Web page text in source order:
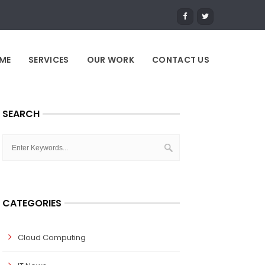
SERVICES OUR WORK CONTACT US
SEARCH
CATEGORIES
Cloud Computing